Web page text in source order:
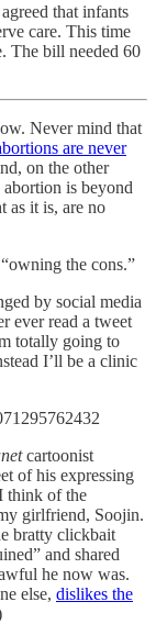
that infants
care. This time
The bill needed 60
Never mind that
are never
on the other
is beyond
as it is, are no
the cons.”
by social media
ever read a tweet
totally going to
I’ll be a clinic
cartoonist
of his expressing
think of the
girlfriend, Soojin.
bratty clickbait
and shared
he now was.
else, dislikes the